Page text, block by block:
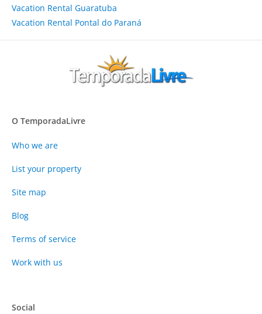
Vacation Rental Guaratuba
Vacation Rental Pontal do Paraná
O TemporadaLivre
Who we are
List your property
Site map
Blog
Terms of service
Work with us
Social